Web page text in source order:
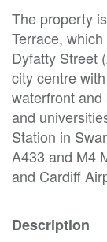
The property
Terrace,
Dyfatty Street
city centre
waterfront
and
Station in
A433 and M4
and Cardiff
Description